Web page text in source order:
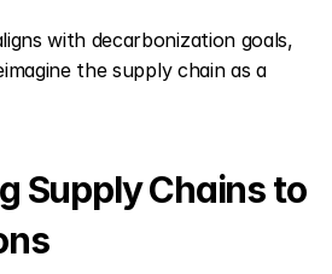
with decarbonization goals,
the supply chain as a
Supply Chains to